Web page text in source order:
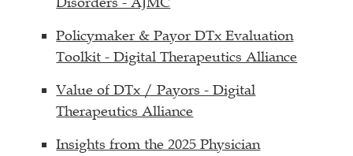
Policymaker & Payor DTx Evaluation
Toolkit - Digital Therapeutics Alliance
Value of DTx / Payors - Digital
Therapeutics Alliance
Insights from the 2025 Physician